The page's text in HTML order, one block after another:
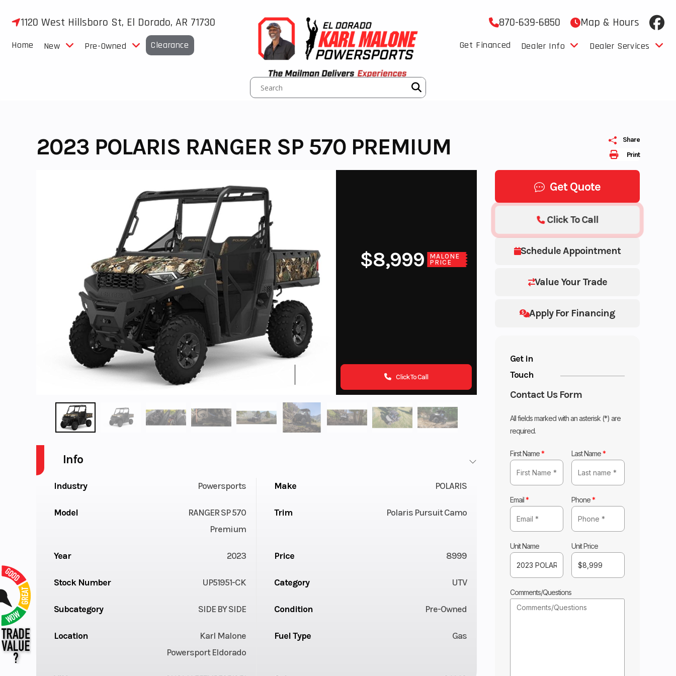
1120 West Hillsboro St, El Dorado, AR 71730 870-639-6850 Map & Hours
Home New Pre-Owned Clearance Get Financed Dealer Info Dealer Services
Print
Share
2023 POLARIS RANGER SP 570 PREMIUM
$8,999
MALONE
PRICE
Click To Call
Get Quote
Schedule Appointment
Value Your Trade
Apply For Financing
Click To Call
Get in
Touch
Contact Us Form
All fields marked with an asterisk (*) are
required.
First Name* Last Name*
Email* Phone*
Unit Name Unit Price
Comments/Questions
Info
Industry Powersports Make POLARIS
Model
RANGER SP 570
Premium
Trim Polaris Pursuit Camo
Year 2023 Price 8999
Stock Number UP51951-CK Category UTV
Subcategory SIDE BY SIDE Condition Pre-Owned
Location
Karl Malone
Powersport Eldorado
Fuel Type Gas